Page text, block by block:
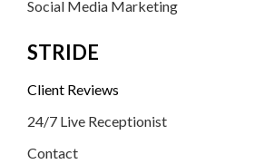
Social Media Marketing
STRIDE
Client Reviews
24/7 Live Receptionist
Contact